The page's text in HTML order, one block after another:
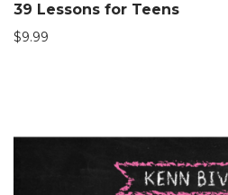
39 Lessons for Teens
$9.99